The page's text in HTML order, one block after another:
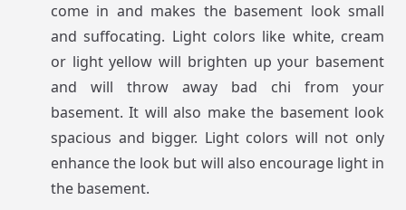
come in and makes the basement look small
and suffocating. Light colors like white, cream
or light yellow will brighten up your basement
and will throw away bad chi from your
basement. It will also make the basement look
spacious and bigger. Light colors will not only
enhance the look but will also encourage light in
the basement.